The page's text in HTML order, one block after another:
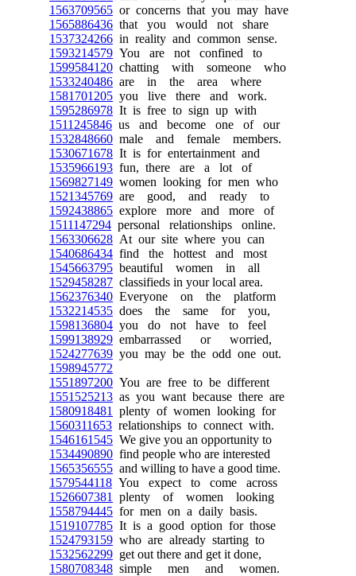
1563709565 or concerns that you may have
1565886436 that you would not share
1537324266 in reality and common sense.
1593214579 You are not confined to
1599584120 chatting with someone who
1533240486 are in the area where
1581701205 you live there and work.
1595286978 It is free to sign up with
1511245846 us and become one of our
1532848660 male and female members.
1530671678 It is for entertainment and
1535966193 fun, there are a lot of
1569827149 women looking for men who
1521345769 are good, and ready to
1592438865 explore more and more of
1511147294 personal relationships online.
1563306628 At our site where you can
1540686434 find the hottest and most
1545663795 beautiful women in all
1529458287 classifieds in your local area.
1562376340 Everyone on the platform
1532214535 does the same for you,
1598136804 you do not have to feel
1599138929 embarrassed or worried,
1524277639 you may be the odd one out.
1598945772
1551897200 You are free to be different
1551525213 as you want because there are
1580918481
plenty of women looking for
1560311653 relationships to connect with.
1546161545 We give you an opportunity to
1534490890 find people who are interested
1565356555 and willing to have a good time.
1579544118 You expect to come across
1526607381
plenty of women looking
1558794445 for men on a daily basis.
1519107785 It is a good option for those
1524793159 who are already starting to
1532562299 get out there and get it done,
1580708348 simple men and women.